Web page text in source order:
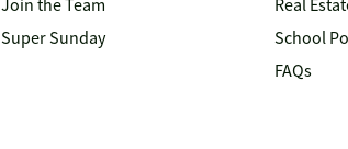
Join the Team
Super Sunday
Real
School
FAQs